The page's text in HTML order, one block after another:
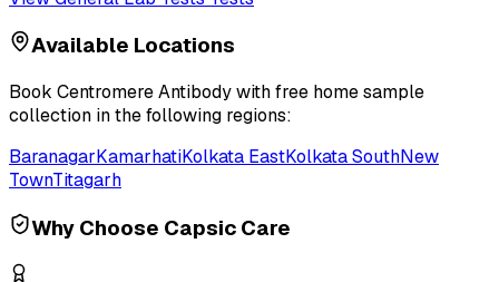
Available Locations
Book Centromere Antibodywith free home sample
collection in the following regions:
BaranagarKamarhatiKolkata EastKolkata SouthNew
TownTitagarh
Why Choose Capsic Care